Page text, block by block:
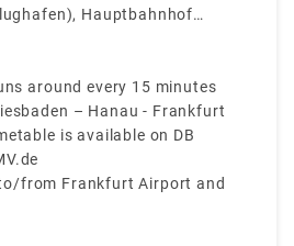
Hauptbahnhof
around every 15 minutes
– Hanau - Frankfurt
is available on DB
from Frankfurt Airport and